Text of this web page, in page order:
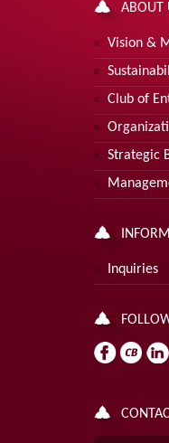
ABOUT
Vision &
Club of
Strategic
Inquiries